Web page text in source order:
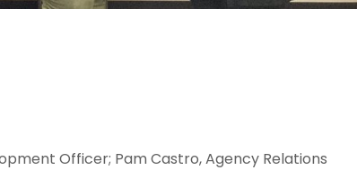
Officer; Pam Castro, Agency Relations